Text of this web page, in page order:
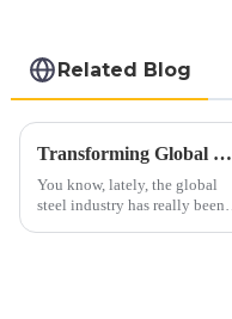
Related Blog
Transforming Global Trade: Z-A-M Alloy-Coated Steel from China Elevates Quality Standards Worldwide
You know, lately, the global
steel industry has really been